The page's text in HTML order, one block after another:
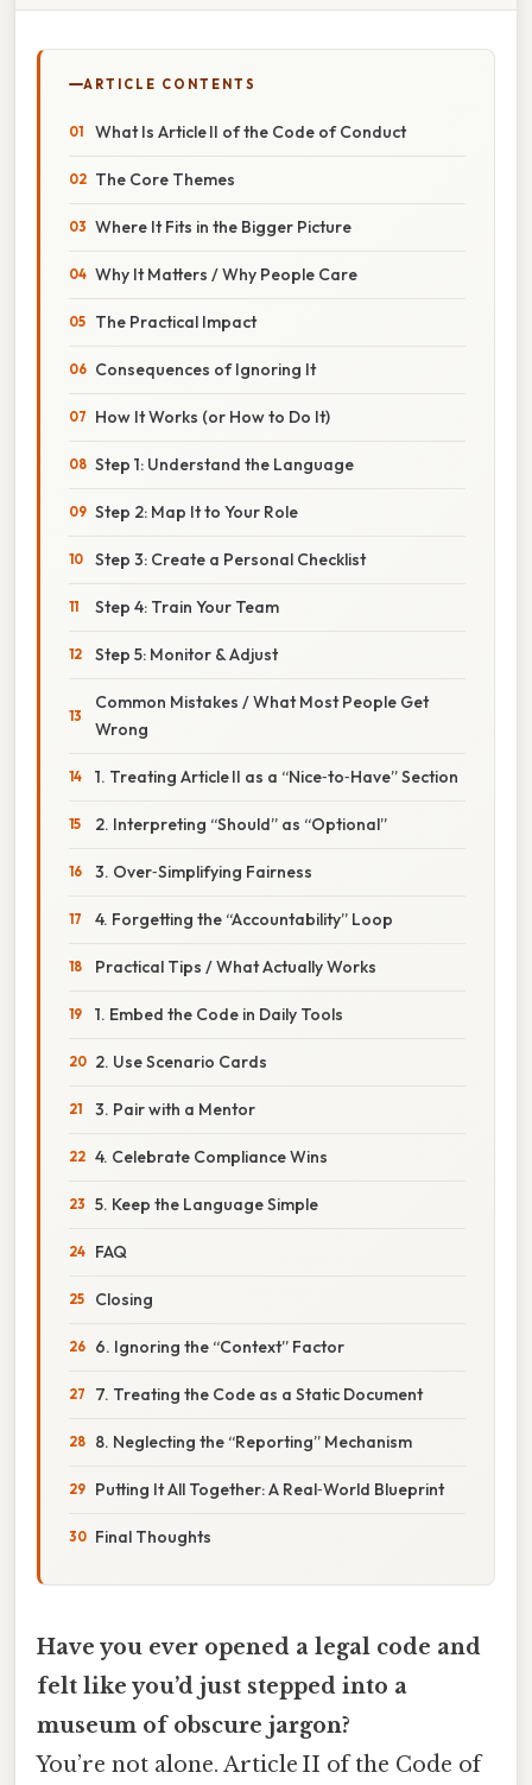
ARTICLE CONTENTS
What Is Article II of the Code of Conduct
The Core Themes
Where It Fits in the Bigger Picture
Why It Matters / Why People Care
The Practical Impact
Consequences of Ignoring It
How It Works (or How to Do It)
Step 1: Understand the Language
Step 2: Map It to Your Role
Step 3: Create a Personal Checklist
Step 4: Train Your Team
Step 5: Monitor & Adjust
Common Mistakes / What Most People Get
Wrong
1. Treating Article II as a “Nice‑to‑Have” Section
2. Interpreting “Should” as “Optional”
3. Over‑Simplifying Fairness
4. Forgetting the “Accountability” Loop
Practical Tips / What Actually Works
1. Embed the Code in Daily Tools
2. Use Scenario Cards
3. Pair with a Mentor
4. Celebrate Compliance Wins
5. Keep the Language Simple
FAQ
Closing
6. Ignoring the “Context” Factor
7. Treating the Code as a Static Document
8. Neglecting the “Reporting” Mechanism
Putting It All Together: A Real‑World Blueprint
Final Thoughts
Have you ever opened a legal code and
felt like you’d just stepped into a
museum of obscure jargon?
You’re not alone. Article II of the Code of